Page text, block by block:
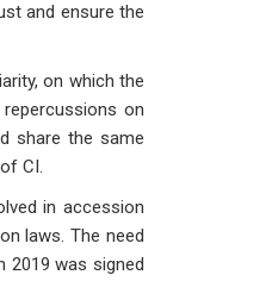
and ensure the
on which the
on
share the same
CI.
in accession
laws. The need
2019 was signed